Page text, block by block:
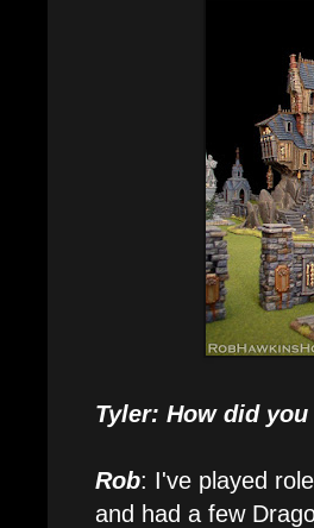
Tyler: How did
Rob: I've played
and had a few